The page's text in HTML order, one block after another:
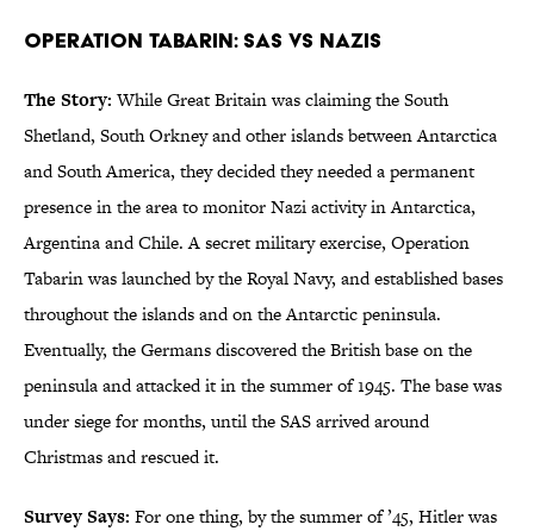
Operation Tabarin: SAS vs Nazis
The Story:While Great Britain was claiming the South
Shetland, South Orkney and other islands between Antarctica
and South America, they decided they needed a permanent
presence in the area to monitor Nazi activity in Antarctica,
Argentina and Chile. A secret military exercise, Operation
Tabarin was launched by the Royal Navy, and established bases
throughout the islands and on the Antarctic peninsula.
Eventually, the Germans discovered the British base on the
peninsula and attacked it in the summer of 1945. The base was
under siege for months, until the SAS arrived around
Christmas and rescued it.
Survey Says: For one thing, by the summer of ’45, Hitler was